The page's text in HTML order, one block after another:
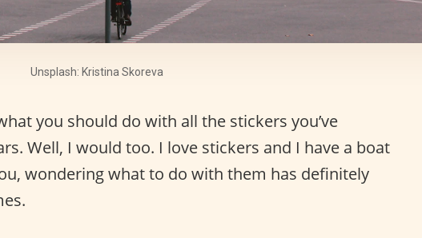
Unsplash: Kristina Skoreva
you should do with all the stickers you’ve
Well, I would too. I love stickers and I have a boat
wondering what to do with them has definitely